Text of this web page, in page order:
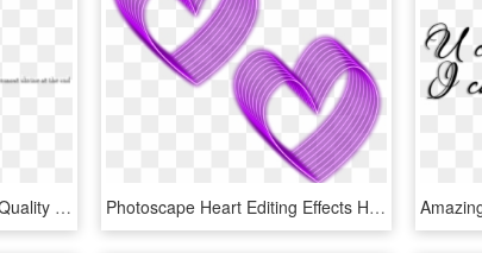
Png Text Effects Full Hd 4k Quality Png Text Effect - Calligraphy, Transparent Png Photoscape Heart Editing Effects Heart Effects Get - Heart, HD Png Download